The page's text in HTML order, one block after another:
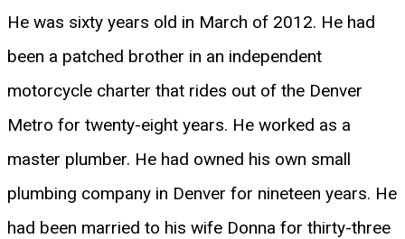
He was sixty years old in March of 2012. He had
been a patched brother in an independent
motorcycle charter that rides out of the Denver
Metro for twenty-eight years. He worked as a
master plumber. He had owned his own small
plumbing company in Denver for nineteen years. He
had been married to his wife Donna for thirty-three